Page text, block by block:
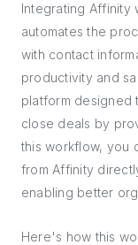
Integrating Affinity
automates the
with contact
productivity and
platform designed
close deals by
this workflow, you
from Affinity
enabling better
Here's how this